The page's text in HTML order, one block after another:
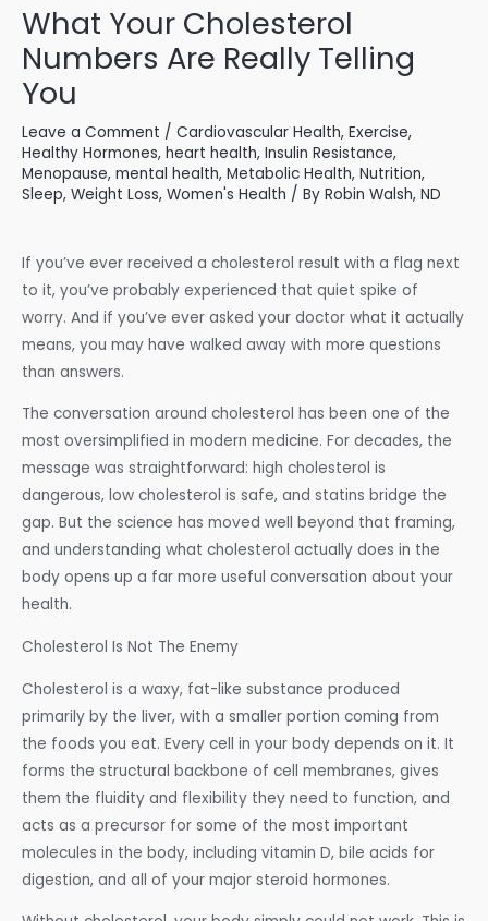
What Your Cholesterol
Numbers Are Really Telling
You
Leave a Comment / Cardiovascular Health, Exercise,
Healthy Hormones, heart health, Insulin Resistance,
Menopause, mental health, Metabolic Health, Nutrition,
Sleep, Weight Loss, Women's Health / By Robin Walsh, ND
If you’ve ever received a cholesterol result with a flag next
to it, you’ve probably experienced that quiet spike of
worry. And if you’ve ever asked your doctor what it actually
means, you may have walked away with more questions
than answers.
The conversation around cholesterol has been one of the
most oversimplified in modern medicine. For decades, the
message was straightforward: high cholesterol is
dangerous, low cholesterol is safe, and statins bridge the
gap. But the science has moved well beyond that framing,
and understanding what cholesterol actually does in the
body opens up a far more useful conversation about your
health.
Cholesterol Is Not The Enemy
Cholesterol is a waxy, fat-like substance produced
primarily by the liver, with a smaller portion coming from
the foods you eat. Every cell in your body depends on it. It
forms the structural backbone of cell membranes, gives
them the fluidity and flexibility they need to function, and
acts as a precursor for some of the most important
molecules in the body, including vitamin D, bile acids for
digestion, and all of your major steroid hormones.